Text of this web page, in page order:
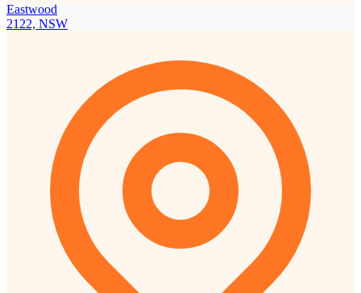
Eastwood
2122, NSW